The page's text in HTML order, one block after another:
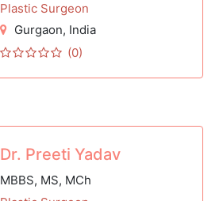
Plastic Surgeon
Gurgaon, India
(0)
Dr. Preeti Yadav
MBBS, MS, MCh